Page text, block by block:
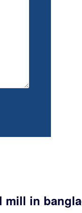
mill in